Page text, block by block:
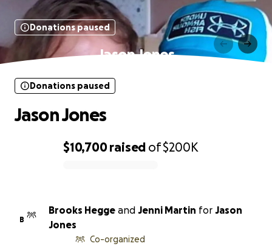
Donations paused
Jason Jones
$10,700raised of$200K
Donations paused
Jason Jones
B
Brooks Hegge and Jenni Martin for Jason
Jones
Co-organized